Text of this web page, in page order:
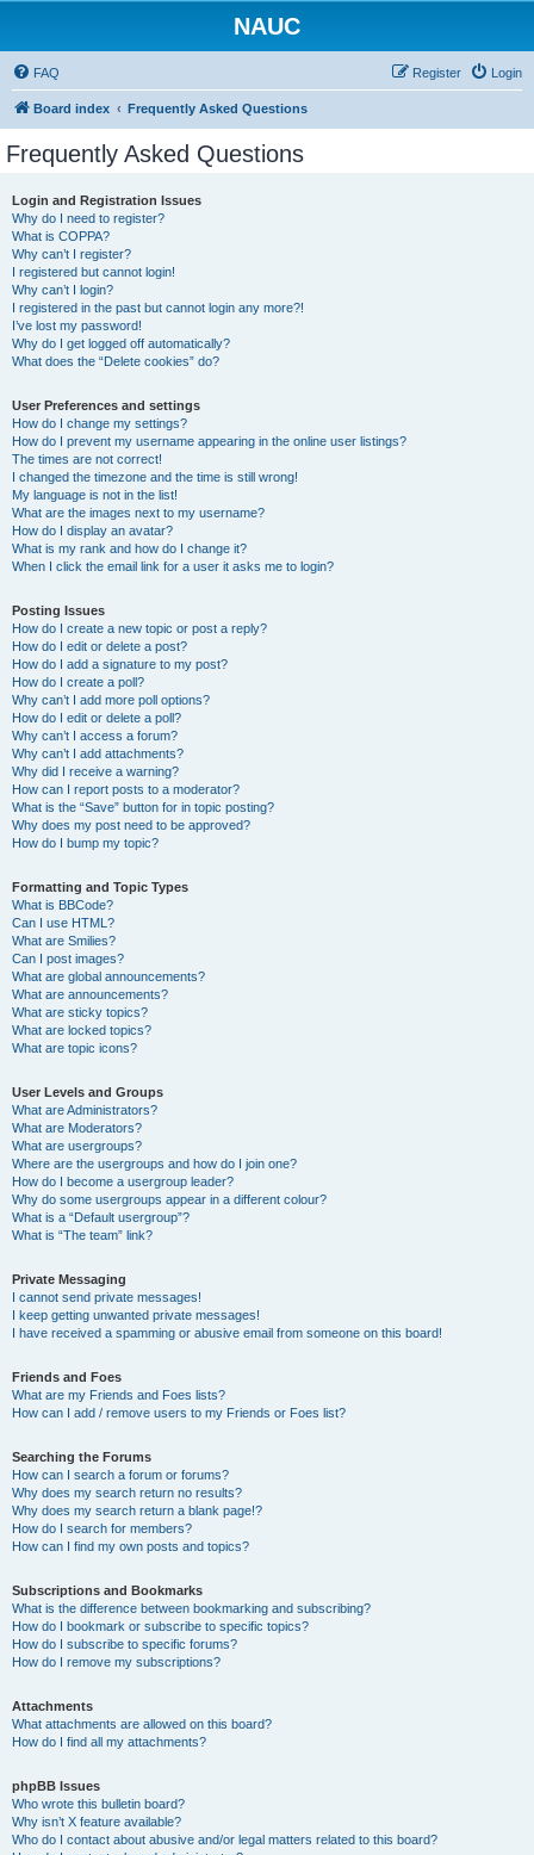
NAUC
FAQ Login
Register
Board index Frequently Asked Questions
Frequently Asked Questions
Login and Registration Issues
Why do I need to register?
What is COPPA?
Why can’t I register?
I registered but cannot login!
Why can’t I login?
I registered in the past but cannot login any more?!
I’ve lost my password!
Why do I get logged off automatically?
What does the “Delete cookies” do?
User Preferences and settings
How do I change my settings?
How do I prevent my username appearing in the online user listings?
The times are not correct!
I changed the timezone and the time is still wrong!
My language is not in the list!
What are the images next to my username?
How do I display an avatar?
What is my rank and how do I change it?
When I click the email link for a user it asks me to login?
Posting Issues
How do I create a new topic or post a reply?
How do I edit or delete a post?
How do I add a signature to my post?
How do I create a poll?
Why can’t I add more poll options?
How do I edit or delete a poll?
Why can’t I access a forum?
Why can’t I add attachments?
Why did I receive a warning?
How can I report posts to a moderator?
What is the “Save” button for in topic posting?
Why does my post need to be approved?
How do I bump my topic?
Formatting and Topic Types
What is BBCode?
Can I use HTML?
What are Smilies?
Can I post images?
What are global announcements?
What are announcements?
What are sticky topics?
What are locked topics?
What are topic icons?
User Levels and Groups
What are Administrators?
What are Moderators?
What are usergroups?
Where are the usergroups and how do I join one?
How do I become a usergroup leader?
Why do some usergroups appear in a different colour?
What is a “Default usergroup”?
What is “The team” link?
Private Messaging
I cannot send private messages!
I keep getting unwanted private messages!
I have received a spamming or abusive email from someone on this board!
Friends and Foes
What are my Friends and Foes lists?
How can I add / remove users to my Friends or Foes list?
Searching the Forums
How can I search a forum or forums?
Why does my search return no results?
Why does my search return a blank page!?
How do I search for members?
How can I find my own posts and topics?
Subscriptions and Bookmarks
What is the difference between bookmarking and subscribing?
How do I bookmark or subscribe to specific topics?
How do I subscribe to specific forums?
How do I remove my subscriptions?
Attachments
What attachments are allowed on this board?
How do I find all my attachments?
phpBB Issues
Who wrote this bulletin board?
Why isn’t X feature available?
Who do I contact about abusive and/or legal matters related to this board?